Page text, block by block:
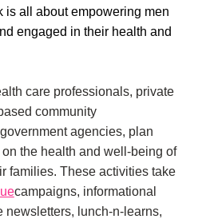
is all about empowering men
engaged in their health and
care professionals, private
community
agencies, plan
the health and well-being of
families. These activities take
campaigns, informational
newsletters, lunch-n-learns,